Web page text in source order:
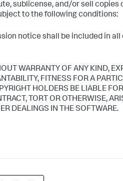
sublicense, and/or sell
to the following conditions:
notice shall be included in
WARRANTY OF ANY KIND,
FITNESS FOR A
HOLDERS BE LIABLE
TORT OR OTHERWISE,
DEALINGS IN THE SOFTWARE.